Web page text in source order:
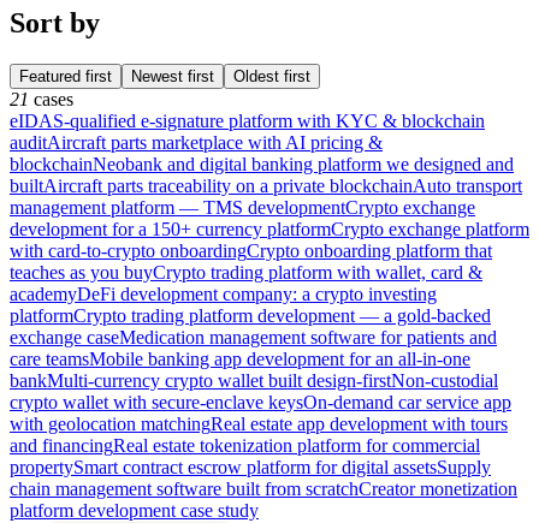
Sort by
Featured first Newest first Oldest first
21 cases
eIDAS-qualified e-signature platform with KYC & blockchain
auditAircraft parts marketplace with AI pricing &
blockchainNeobank and digital banking platform we designed and
builtAircraft parts traceability on a private blockchainAuto transport
management platform — TMS developmentCrypto exchange
development for a 150+ currency platformCrypto exchange platform
with card-to-crypto onboardingCrypto onboarding platform that
teaches as you buyCrypto trading platform with wallet, card &
academyDeFi development company: a crypto investing
platformCrypto trading platform development — a gold-backed
exchange caseMedication management software for patients and
care teamsMobile banking app development for an all-in-one
bankMulti-currency crypto wallet built design-firstNon-custodial
crypto wallet with secure-enclave keysOn-demand car service app
with geolocation matchingReal estate app development with tours
and financingReal estate tokenization platform for commercial
propertySmart contract escrow platform for digital assetsSupply
chain management software built from scratchCreator monetization
platform development case study